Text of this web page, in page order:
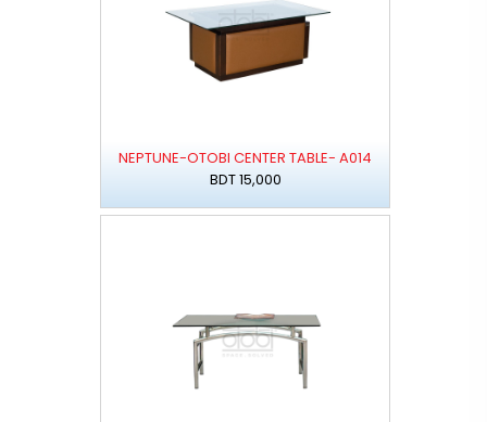
NEPTUNE-OTOBI CENTER TABLE- A014
BDT 15,000